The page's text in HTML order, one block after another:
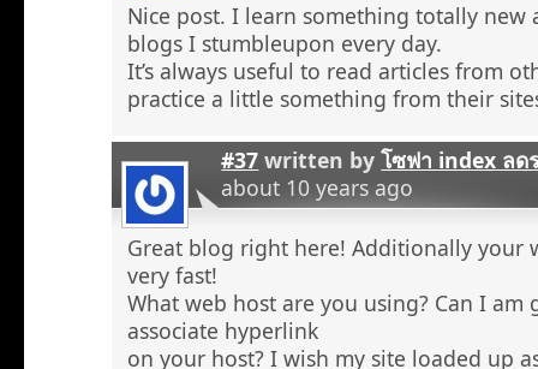
Nice post. I learn something totally new
blogs I stumbleupon every day.
It’s always useful to read articles from
practice a little something from their
#37 written byโซฟา index ลด
about 10 years ago
Great blog right here! Additionally your
very fast!
What web host are you using? Can I am
associate hyperlink
on your host? I wish my site loaded up